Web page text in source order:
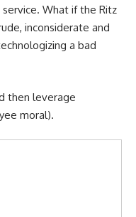
What if the Ritz
inconsiderate and
a bad
then leverage
moral).